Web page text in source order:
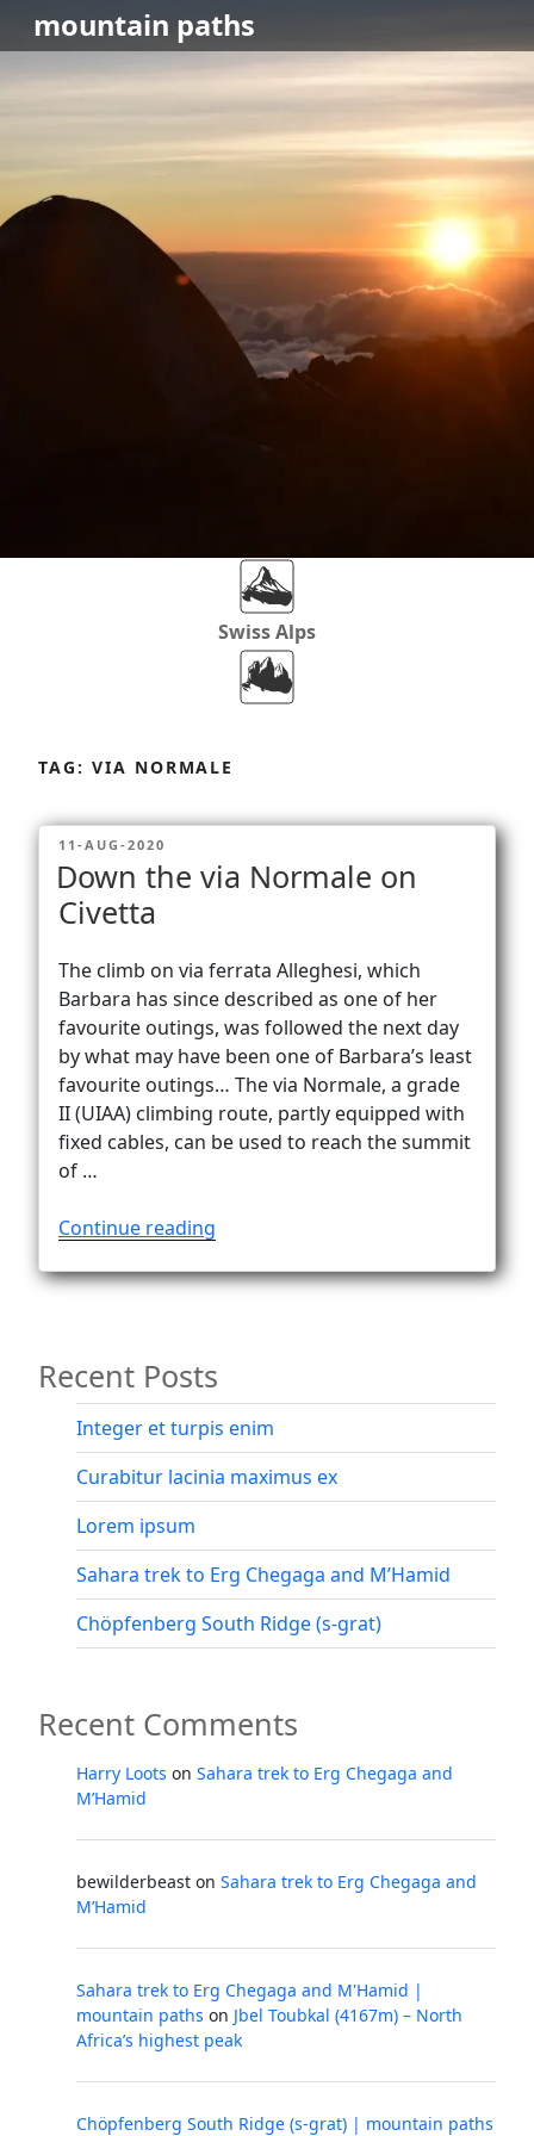
mountain paths
Swiss Alps
Africa
Rockclimbing
Vanlife
content
TAG: VIA NORMALE
POSTED
ON
11-AUG-2020
Down the via Normale on
Civetta
The climb on via ferrata Alleghesi, which
Barbara has since described as one of her
favourite outings, was followed the next day
by what may have been one of Barbara’s least
favourite outings… The via Normale, a grade
II (UIAA) climbing route, partly equipped with
fixed cables, can be used to reach the summit
of …
Continue reading
via
Civetta”
Recent Posts
Integer et turpis enim
Curabitur lacinia maximus ex
Lorem ipsum
Sahara trek to Erg Chegaga and M’Hamid
Chöpfenberg South Ridge (s-grat)
Recent Comments
Harry Loots on Sahara trek to Erg Chegaga and
M’Hamid
bewilderbeast on Sahara trek to Erg Chegaga and
M’Hamid
Sahara trek to Erg Chegaga and M'Hamid |
mountain paths on Jbel Toubkal (4167m) – North
Africa’s highest peak
Chöpfenberg South Ridge (s-grat) | mountain paths